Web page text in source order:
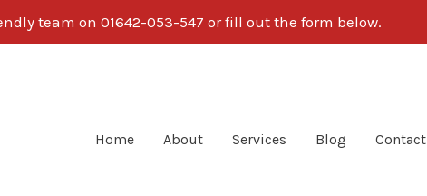
team on 01642-053-547 or fill out the form below.
Home About Services Blog Contact